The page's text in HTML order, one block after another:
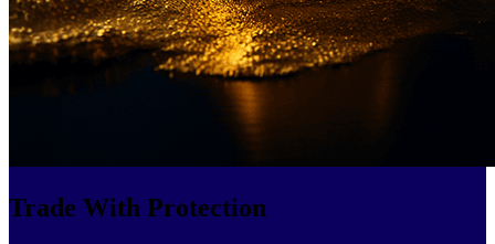
Trade With Protection